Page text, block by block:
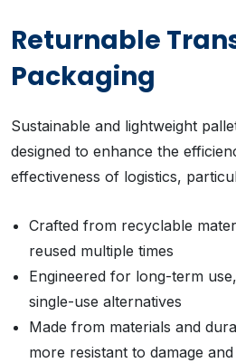
Returnable
Packaging
Sustainable and lightweight
designed to enhance the
effectiveness of logistics,
Crafted from recyclable
reused multiple times
Engineered for long-term
single-use alternatives
Made from materials and
more resistant to damage